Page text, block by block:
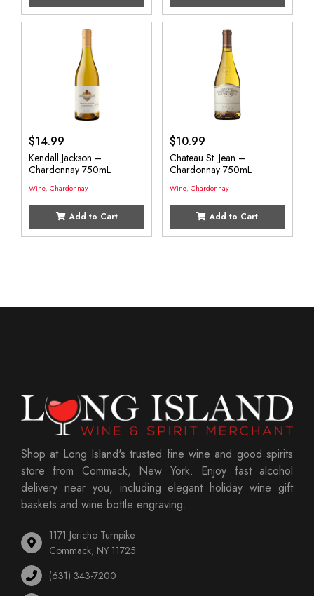
$14.99
Kendall Jackson –
Chardonnay 750mL
Wine, Chardonnay
Add to Cart
$10.99
Chateau St. Jean –
Chardonnay 750mL
Wine, Chardonnay
Add to Cart
Shop at Long Island's trusted fine wine and good spirits
store from Commack, New York. Enjoy fast alcohol
delivery near you, including elegant holiday wine gift
baskets and wine bottle engraving.
1171 Jericho Turnpike
Commack, NY 11725
(631) 343-7200